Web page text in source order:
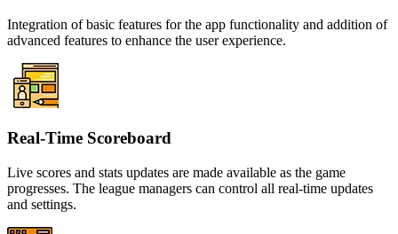
Integration of basic features for the app functionality and addition of
advanced features to enhance the user experience.
Real-Time Scoreboard
Live scores and stats updates are made available as the game
progresses. The league managers can control all real-time updates
and settings.